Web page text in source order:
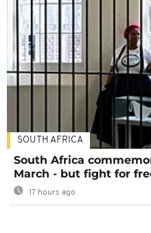
SOUTH AFRICA
South Africa
March - but fight for
17 hours ago